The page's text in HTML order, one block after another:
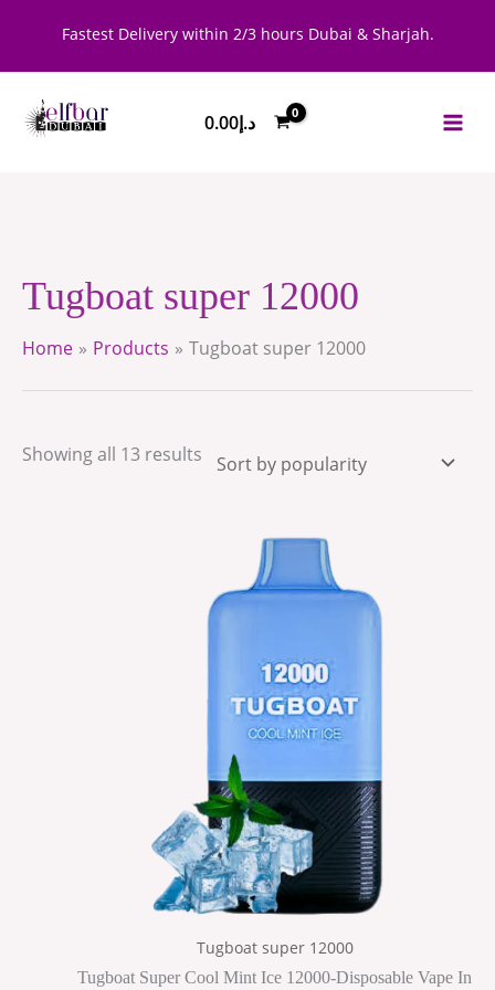
Fastest Delivery within 2/3 hours Dubai & Sharjah.
د.إ0.00
Tugboat super 12000
Home Products Tugboat super 12000
Showing all 13 results
Tugboat super 12000
Tugboat Super Cool Mint Ice 12000-Disposable Vape In